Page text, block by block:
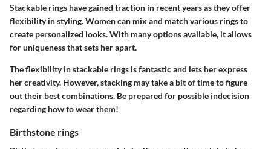
Stackable rings have gained traction in recent years as they offer
flexibility in styling. Women can mix and match various rings to
create personalized looks. With many options available, it allows
for uniqueness that sets her apart.
The flexibility in stackable rings is fantastic and lets her express
her creativity. However, stacking may take a bit of time to figure
out their best combinations. Be prepared for possible indecision
regarding how to wear them!
Birthstone rings